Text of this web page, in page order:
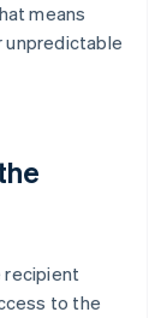
means
unpredictable
recipient
to the